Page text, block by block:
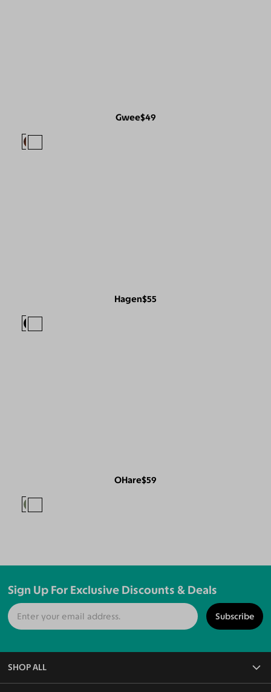
Gwee$49
Hagen$55
OHare$59
Sign Up For Exclusive Discounts & Deals
Subscribe
SHOP ALL